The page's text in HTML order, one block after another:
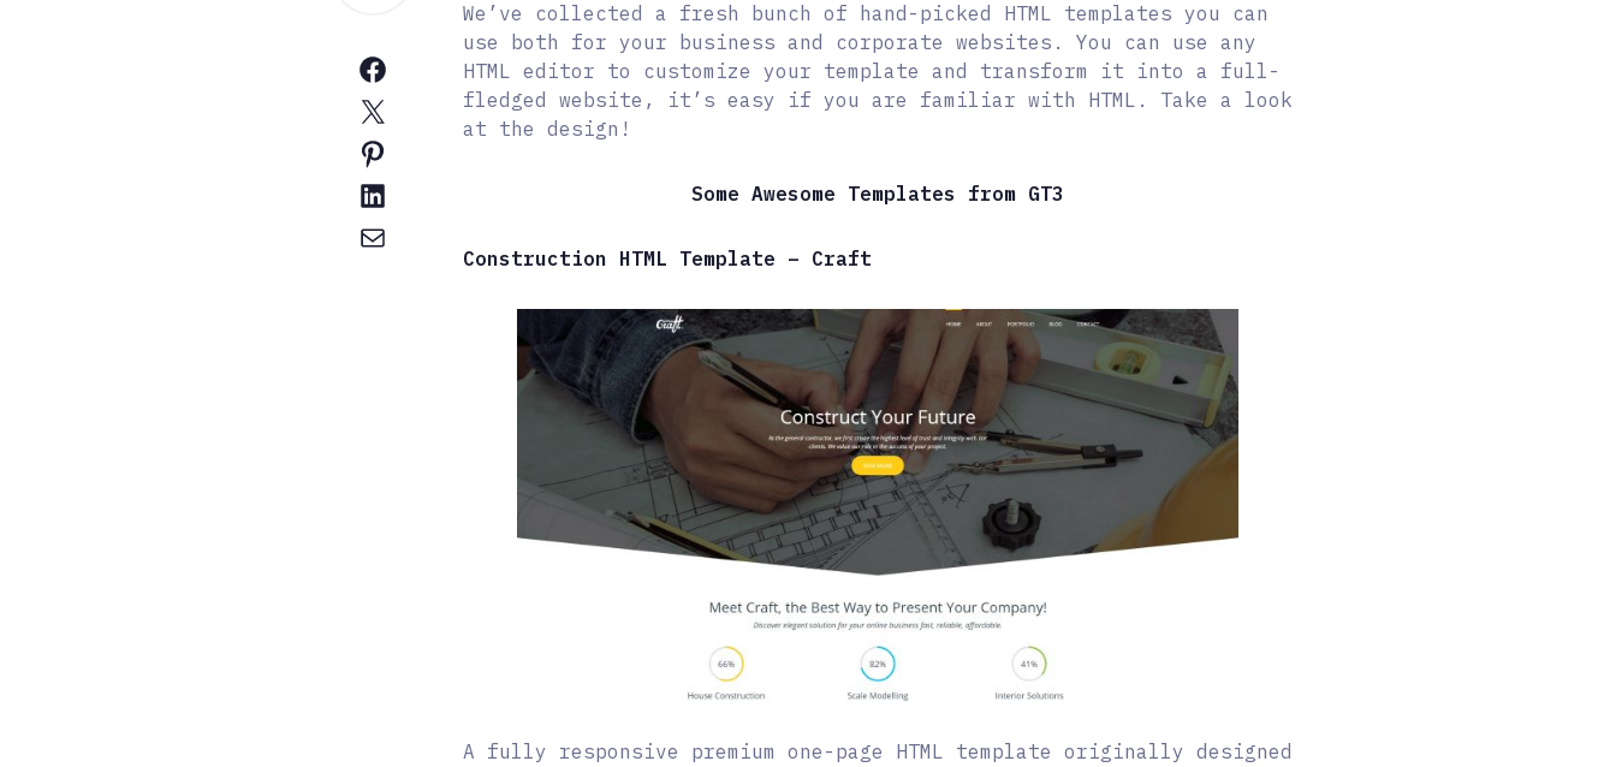
We’ve collected a fresh bunch of hand-picked HTML templates you can
use both for your business and corporate websites. You can use any
HTML editor to customize your template and transform it into a full-
fledged website, it’s easy if you are familiar with HTML. Take a look
at the design!
Some Awesome Templates from GT3
Construction HTML Template – Craft
A fully responsive premium one-page HTML template originally designed